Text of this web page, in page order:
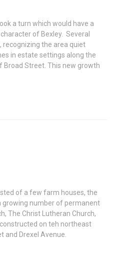
a turn which would have a
of Bexley. Several
recognizing the area quiet
in estate settings along the
Broad Street. This new growth
of a few farm houses, the
growing number of permanent
The Christ Lutheran Church,
on teh northeast
and Drexel Avenue.